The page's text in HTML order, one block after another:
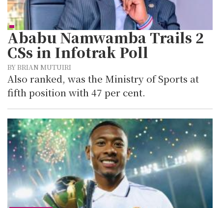
Ababu Namwamba Trails 2
CSs in Infotrak Poll
BY BRIAN MUTUIRI
Also ranked, was the Ministry of Sports at
fifth position with 47 per cent.